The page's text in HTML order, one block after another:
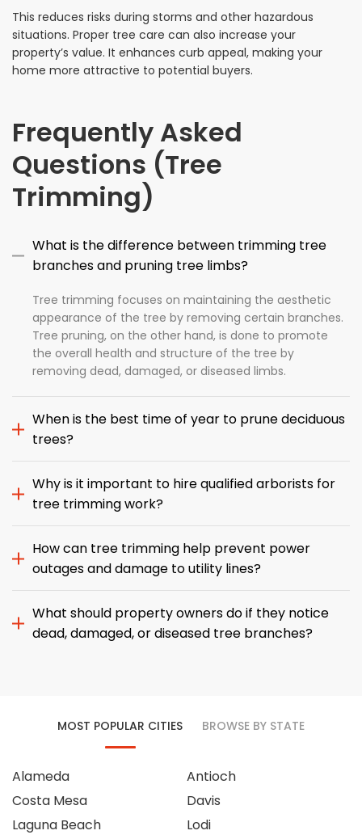
This reduces risks during storms and other hazardous
situations. Proper tree care can also increase your
property’s value. It enhances curb appeal, making your
home more attractive to potential buyers.
Frequently Asked
Questions (Tree
Trimming)
What is the difference between trimming tree
branches and pruning tree limbs?
Tree trimming focuses on maintaining the aesthetic
appearance of the tree by removing certain branches.
Tree pruning, on the other hand, is done to promote
the overall health and structure of the tree by
removing dead, damaged, or diseased limbs.
When is the best time of year to prune deciduous
trees?
Why is it important to hire qualified arborists for
tree trimming work?
How can tree trimming help prevent power
outages and damage to utility lines?
What should property owners do if they notice
dead, damaged, or diseased tree branches?
MOST POPULAR CITIES BROWSE BY STATE
Alameda
Costa Mesa
Laguna Beach
Antioch
Davis
Lodi